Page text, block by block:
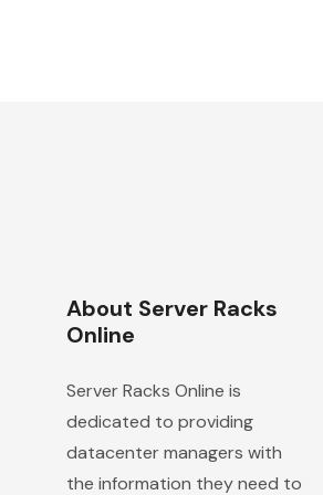
About Server Racks
Online
Server Racks Online is
dedicated to providing
datacenter managers with
the information they need to